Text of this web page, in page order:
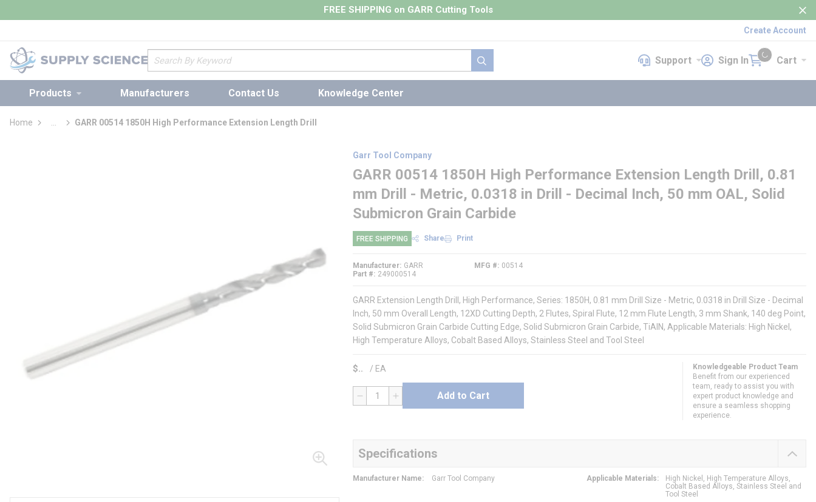
FREE SHIPPING on GARR Cutting Tools
Create Account
Site Search
submit search
SupportSupport Sign InSign In Cart Cart
{0} items in cart
Products Manufacturers Contact Us Knowledge Center
Home
more info
GARR 00514 1850H High Performance Extension Length Drill
Garr Tool Company
GARR 00514 1850H High Performance Extension Length Drill, 0.81
mm Drill - Metric, 0.0318 in Drill - Decimal Inch, 50 mm OAL, Solid
Submicron Grain Carbide
FREE SHIPPING Share Print
Manufacturer GARR
Part #
249000514
MFG # 00514
GARR Extension Length Drill, High Performance, Series: 1850H, 0.81 mm Drill Size - Metric, 0.0318 in Drill Size - Decimal
Inch, 50 mm Overall Length, 12XD Cutting Depth, 2 Flutes, Spiral Flute, 12 mm Flute Length, 3 mm Shank, 140 deg Point,
Solid Submicron Grain Carbide Cutting Edge, Solid Submicron Grain Carbide, TiAlN, Applicable Materials: High Nickel,
High Temperature Alloys, Cobalt Based Alloys, Stainless Steel and Tool Steel
$ / EA
QTY Add to Cart
Knowledgeable Product Team
Benefit from our experienced
team, ready to assist you with
expert product knowledge and
ensure a seamless shopping
experience.
Specifications
Manufacturer Name: Garr Tool Company Applicable Materials:
High Nickel, High Temperature Alloys,
Cobalt Based Alloys, Stainless Steel and
Tool Steel